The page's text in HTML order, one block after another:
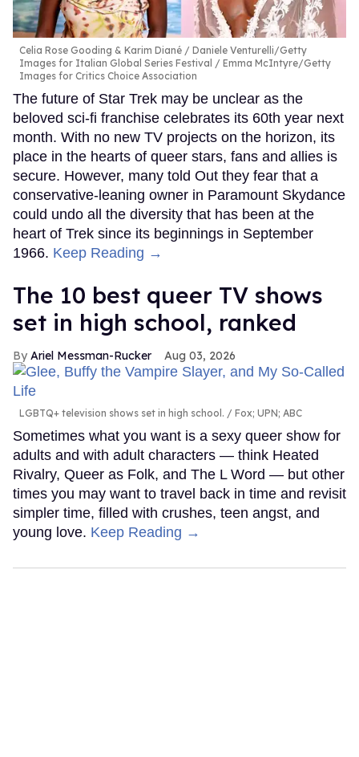
Celia Rose Gooding & Karim Diané
Daniele Venturelli/Getty
Images for Italian Global Series Festival / Emma McIntyre/Getty
Images for Critics Choice Association
The future of Star Trek may be unclear as the
beloved sci-fi franchise celebrates its 60th year next
month. With no new TV projects on the horizon, its
place in the hearts of queer stars, fans and allies is
secure. However, many told Out they fear that a
conservative-leaning owner in Paramount Skydance
could undo all the diversity that has been at the
heart of Trek since its beginnings in September
1966. Keep Reading →
The 10 best queer TV shows
set in high school, ranked
Ariel Messman-Rucker Aug 03, 2026
LGBTQ+ television shows set in high school. Fox; UPN; ABC
Sometimes what you want is a sexy queer show for
adults and with adult characters — think Heated
Rivalry, Queer as Folk, and The L Word — but other
times you may want to travel back in time and revisit
simpler time, filled with crushes, teen angst, and
young love. Keep Reading →